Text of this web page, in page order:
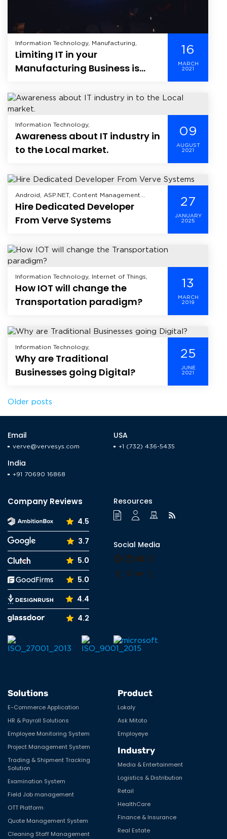
Information Technology, Manufacturing,
Limiting IT in your
Manufacturing Business is
16
MARCH
2021
Information Technology,
Awareness about IT industry in
to the Local market.
09
AUGUST
2021
Android, ASP.NET, Content Management
System, Enterprise Mobility Solutions,
Enterprise Solutions, Healthcare, Hire
Dedicated Developer, Industry, Information
Technology,
Hire Dedicated Developer
From Verve Systems
27
JANUARY
2025
Information Technology, Internet of Things,
How IOT will change the
Transportation paradigm?
13
MARCH
2019
Information Technology,
Why are Traditional
Businesses going Digital?
25
JUNE
2021
Posts
Older posts
Email
verve@vervesys.com
USA
+1 (732) 436-5435
India
+91 70690 16868
Company Reviews
4.5
3.7
5.0
5.0
4.4
4.2
Resources
Social Media
Solutions
E-Commerce Application
HR & Payroll Solutions
Employee Monitoring System
Project Management System
Trading & Shipment Tracking
Solution
Examination System
Field Job management
OTT Platform
Quote Management System
Cleaning Staff Management
Product
Lokaly
Ask Mitoto
Employeye
Industry
Media & Entertainment
Logistics & Distribution
Retail
HealthCare
Finance & Insurance
Real Estate